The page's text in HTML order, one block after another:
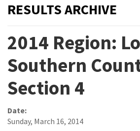
RESULTS ARCHIVE
2014 Region:
Southern
Section 4
Date:
Sunday, March 16, 2014